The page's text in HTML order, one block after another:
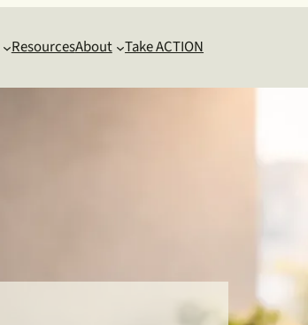
ResourcesAbout Take ACTION